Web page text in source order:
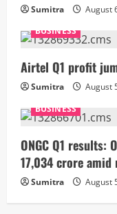
Sumitra
August
BUSINESS
Airtel Q1 profit
Sumitra
August
BUSINESS
ONGC Q1 results:
17,034 crore
Sumitra August